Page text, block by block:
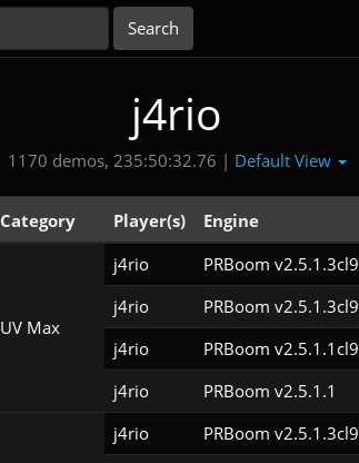
j4rio
1170 demos, 235:50:32.76 | Default View
Category Player(s) Engine
UV Max
j4rio PRBoom v2.5.1.3cl9
j4rio PRBoom v2.5.1.3cl9
j4rio PRBoom v2.5.1.1cl9
j4rio PRBoom v2.5.1.1
j4rio PRBoom v2.5.1.3cl9